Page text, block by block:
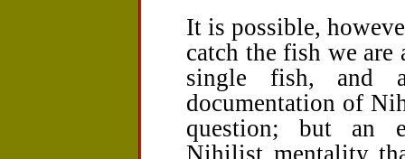
It is possible,
catch the fish we are
single fish, and
documentation of
question; but an
Nihilist mentality